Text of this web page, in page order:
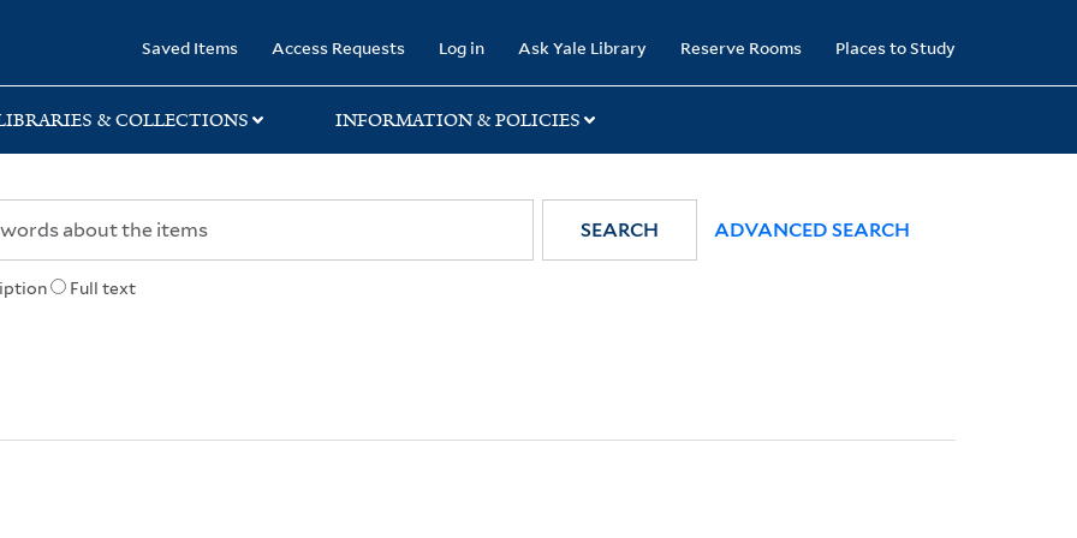
Saved Items Access Requests Log in Ask Yale Library Reserve Rooms Places to Study
& COLLECTIONS INFORMATION & POLICIES
Full text
SEARCH ADVANCED SEARCH